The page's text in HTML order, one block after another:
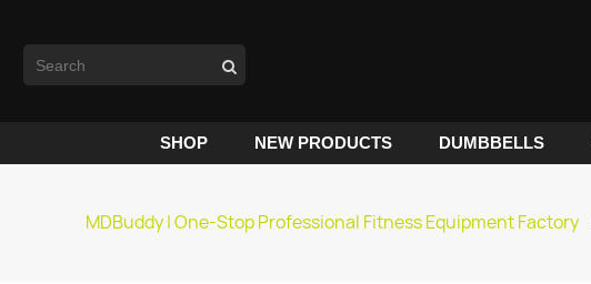
SHOP NEW PRODUCTS DUMBBELLS
MDBuddy | One-Stop Professional Fitness Equipment Factory